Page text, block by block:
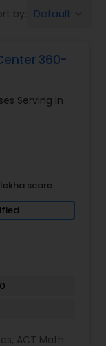
by: Default
360-
Serving in
score
, ACT Math